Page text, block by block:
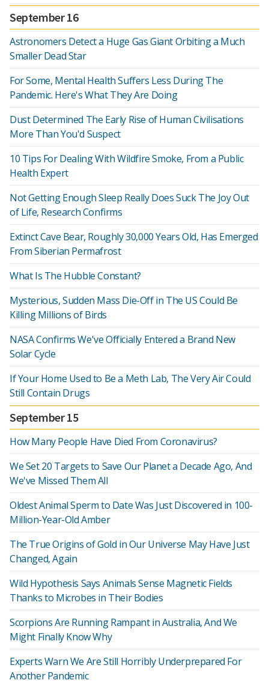
September 16
Astronomers Detect a Huge Gas Giant Orbiting a Much
Smaller Dead Star
For Some, Mental Health Suffers Less During The
Pandemic. Here's What They Are Doing
Dust Determined The Early Rise of Human Civilisations
More Than You'd Suspect
10 Tips For Dealing With Wildfire Smoke, From a Public
Health Expert
Not Getting Enough Sleep Really Does Suck The Joy Out
of Life, Research Confirms
Extinct Cave Bear, Roughly 30,000 Years Old, Has Emerged
From Siberian Permafrost
What Is The Hubble Constant?
Mysterious, Sudden Mass Die-Off in The US Could Be
Killing Millions of Birds
NASA Confirms We've Officially Entered a Brand New
Solar Cycle
If Your Home Used to Be a Meth Lab, The Very Air Could
Still Contain Drugs
September 15
How Many People Have Died From Coronavirus?
We Set 20 Targets to Save Our Planet a Decade Ago, And
We've Missed Them All
Oldest Animal Sperm to Date Was Just Discovered in 100-
Million-Year-Old Amber
The True Origins of Gold in Our Universe May Have Just
Changed, Again
Wild Hypothesis Says Animals Sense Magnetic Fields
Thanks to Microbes in Their Bodies
Scorpions Are Running Rampant in Australia, And We
Might Finally Know Why
Experts Warn We Are Still Horribly Underprepared For
Another Pandemic